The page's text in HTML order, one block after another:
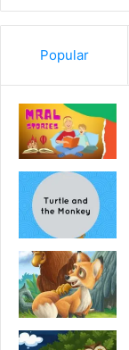
Popular